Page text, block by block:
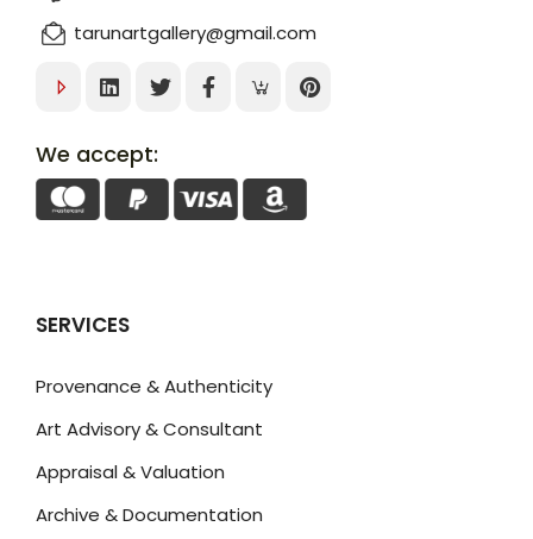
tarunartgallery@gmail.com
We accept:
SERVICES
Provenance & Authenticity
Art Advisory & Consultant
Appraisal & Valuation
Archive & Documentation